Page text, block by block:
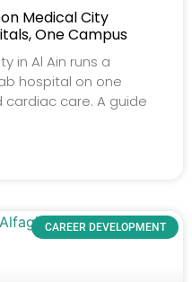
Medical City
One Campus
in Al Ain runs a
hospital on one
care. A guide
CAREER DEVELOPMENT